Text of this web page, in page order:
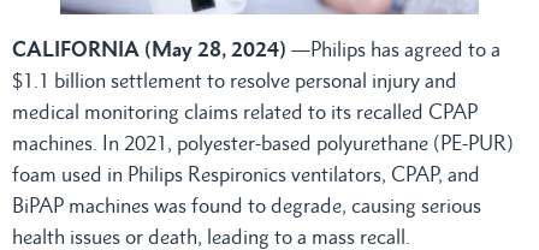
CALIFORNIA (May 28, 2024) —Philips has agreed to a
$1.1 billion settlement to resolve personal injury and
medical monitoring claims related to its recalled CPAP
machines. In 2021, polyester-based polyurethane (PE-PUR)
foam used in Philips Respironics ventilators, CPAP, and
BiPAP machines was found to degrade, causing serious
health issues or death, leading to a mass recall.